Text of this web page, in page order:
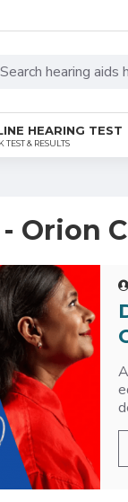
HEARING TEST
TEST & RESULTS
Orion